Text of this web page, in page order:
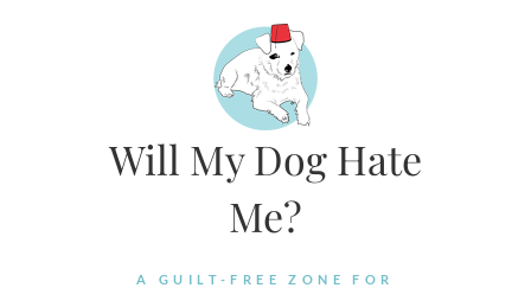
Will My Dog Hate
Me?
A GUILT-FREE ZONE FOR